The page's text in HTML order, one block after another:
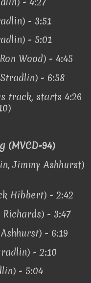
- 3:51
- 5:01
Wood) - 4:45
- 6:58
track, starts 4:26
(MVCD-94)
Jimmy Ashhurst)
Hibbert) - 2:42
- 3:47
- 6:19
- 2:10
- 5:04